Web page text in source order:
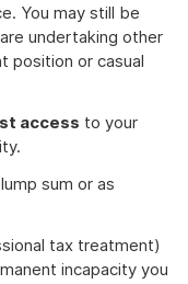
You may still be
undertaking other
position or casual
access to your
sum or as
tax treatment)
incapacity you